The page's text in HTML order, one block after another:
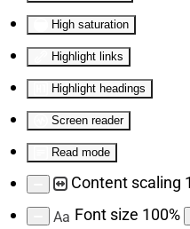
High saturation
Highlight links
Highlight headings
Screen reader
Read mode
Content scaling
Aa Font size 100%